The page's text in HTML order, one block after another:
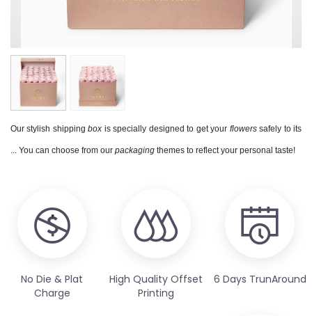
Our stylish shippingbox is specially designed to get your flowerssafely to its
... You can choose from our packaging themes to reflect your personal taste!
No Die & Plat
Charge
High Quality Offset
Printing
6 Days TrunAround